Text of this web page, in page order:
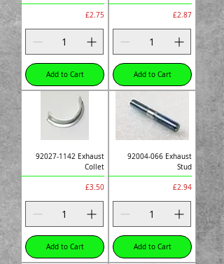
Price
£2.75
Add to Cart
Price
£2.87
Add to Cart
92027-1142 Exhaust
Collet
Price
£3.50
Add to Cart
92004-066 Exhaust
Stud
Price
£2.94
Add to Cart